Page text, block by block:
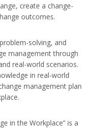
create a change-
outcomes.
solving, and
management through
real-world scenarios.
in real-world
management plan
in the Workplace” is a